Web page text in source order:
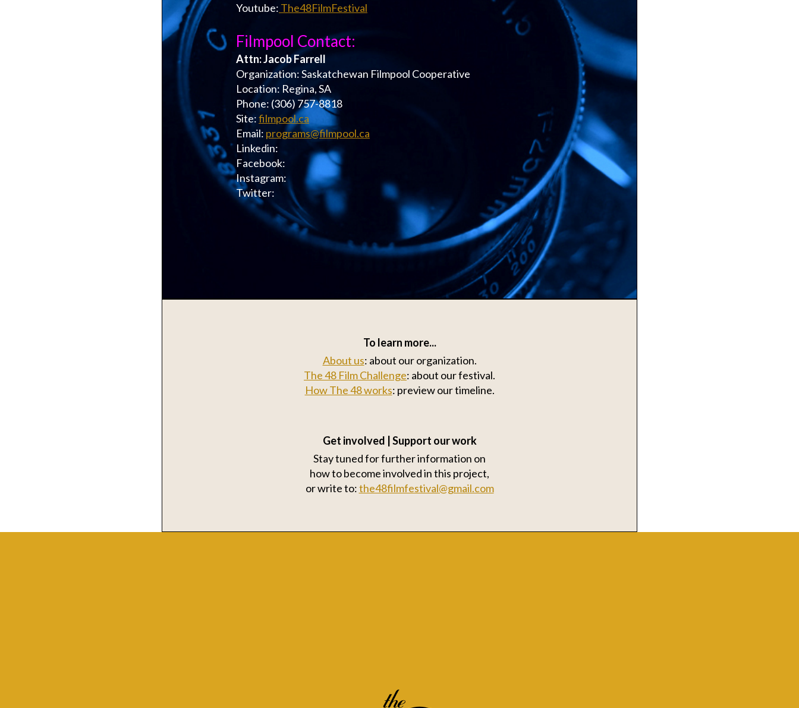
Youtube: The48FilmFestival
Filmpool Contact:
Attn: Jacob Farrell
Organization: Saskatchewan Filmpool Cooperative
Location: Regina, SA
Phone: (306) 757-8818
Site:filmpool.ca
Email: programs@filmpool.ca
Linkedin:
Facebook:
Instagram:
Twitter:
To learn more...
About us: about our organization.
The 48 Film Challenge: about our festival.
How The 48 works: preview our timeline.
Get involved | Support our work
Stay tuned for further information on
how to become involved in this project,
or write to:the48filmfestival@gmail.com